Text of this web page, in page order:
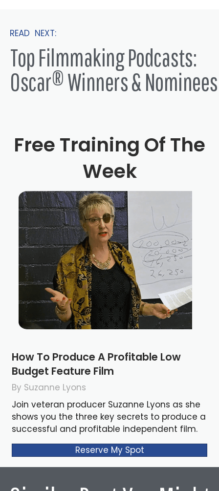
READ NEXT:
Top Filmmaking Podcasts:
Oscar® Winners & Nominees
Free Training Of The
Week
How To Produce A Profitable Low
Budget Feature Film
By Suzanne Lyons
Join veteran producer Suzanne Lyons as she
shows you the three key secrets to produce a
successful and profitable independent film.
Reserve My Spot